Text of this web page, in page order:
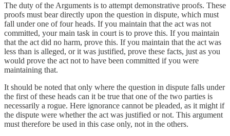
The duty of the Arguments is to attempt demonstrative proofs. These
proofs must bear directly upon the question in dispute, which must
fall under one of four heads. If you maintain that the act was not
committed, your main task in court is to prove this. If you maintain
that the act did no harm, prove this. If you maintain that the act was
less than is alleged, or it was justified, prove these facts, just as you
would prove the act not to have been committed if you were
maintaining that.
It should be noted that only where the question in dispute falls under
the first of these heads can it be true that one of the two parties is
necessarily a rogue. Here ignorance cannot be pleaded, as it might if
the dispute were whether the act was justified or not. This argument
must therefore be used in this case only, not in the others.